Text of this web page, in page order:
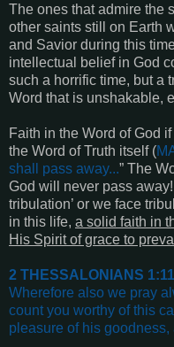
The ones that admire the
other saints still on Earth
and Savior during this
intellectual belief in God
such a horrific time, but a
Word that is unshakable,
Faith in the Word of God
the Word of Truth itself (
shall pass away...” The
God will never pass
tribulation’ or we face
in this life, a solid faith in
His Spirit of grace to
2 THESSALONIANS 1:11
Wherefore also we pray
count you worthy of this
pleasure of his